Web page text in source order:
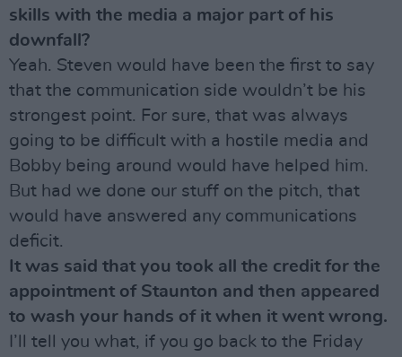
skills with the media a major part of his
downfall?
Yeah. Steven would have been the first to say
that the communication side wouldn’t be his
strongest point. For sure, that was always
going to be difficult with a hostile media and
Bobby being around would have helped him.
But had we done our stuff on the pitch, that
would have answered any communications
deficit.
It was said that you took all the credit for the
appointment of Staunton and then appeared
to wash your hands of it when it went wrong.
I’ll tell you what, if you go back to the Friday